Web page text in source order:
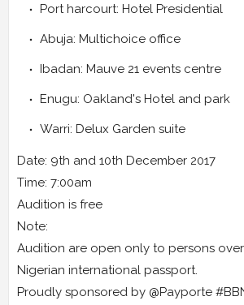
Port harcourt: Hotel Presidential
Abuja: Multichoice office
Ibadan: Mauve 21 events centre
Enugu: Oakland's Hotel and park
Warri: Delux Garden suite
Date: 9th and 10th December 2017
Time: 7:00am
Audition is free
Note:
Audition are open only to persons
Nigerian international passport.
Proudly sponsored by @Payporte